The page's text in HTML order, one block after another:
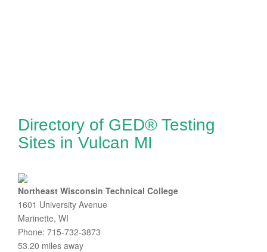
Directory of GED® Testing
Sites in Vulcan MI
Northeast Wisconsin Technical College
1601 University Avenue
Marinette, WI
Phone: 715-732-3873
53.20 miles away